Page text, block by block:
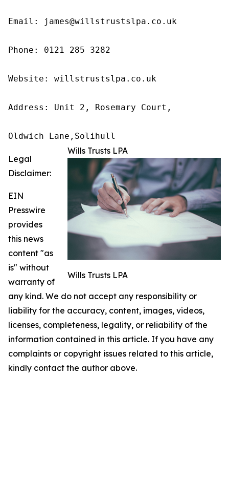
Email: james@willstrustslpa.co.uk
Phone: 0121 285 3282
Website: willstrustslpa.co.uk
Address: Unit 2, Rosemary Court,
Oldwich Lane,Solihull
Wills Trusts LPA
Wills Trusts LPA
Legal
Disclaimer:
EIN
Presswire
provides
this news
content "as
is" without
warranty of
any kind. We do not accept any responsibility or
liability for the accuracy, content, images, videos,
licenses, completeness, legality, or reliability of the
information contained in this article. If you have any
complaints or copyright issues related to this article,
kindly contact the author above.